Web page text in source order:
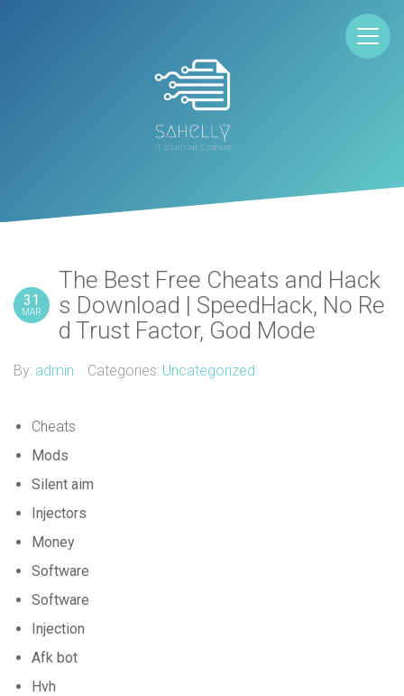
31
MAR
The Best Free Cheats and Hack
s Download | SpeedHack, No Re
d Trust Factor, God Mode
By: admin Categories: Uncategorized
Cheats
Mods
Silent aim
Injectors
Money
Software
Software
Injection
Afk bot
Hvh